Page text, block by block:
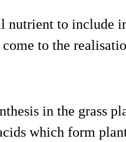
nutrient to include
to the
in the grass
which form